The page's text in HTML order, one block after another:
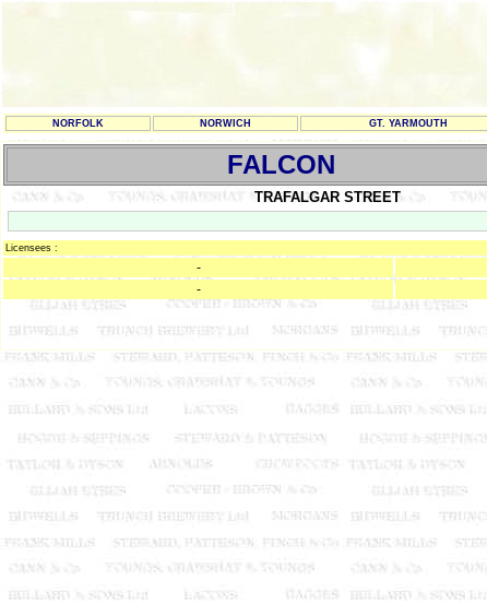
NORFOLK NORWICH GT. YARMOUTH
FALCON
TRAFALGAR STREET
Licensees :
-
-